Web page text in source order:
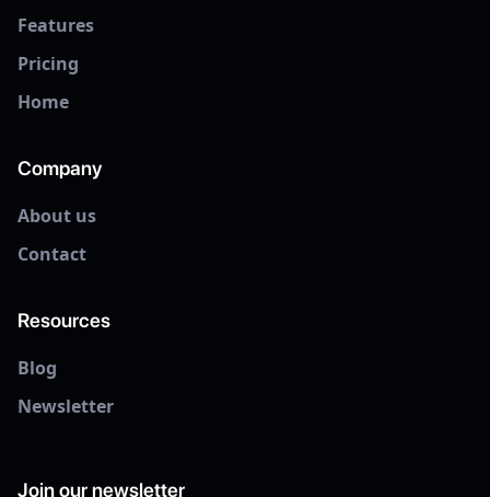
Features
Pricing
Home
Company
About us
Contact
Resources
Blog
Newsletter
Join our newsletter